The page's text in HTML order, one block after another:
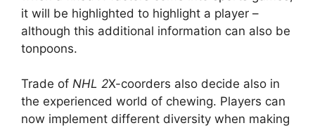
it will be highlighted to highlight a player –
although this additional information can also be
tonpoons.
Trade of NHL 2X-coorders also decide also in
the experienced world of chewing. Players can
now implement different diversity when making